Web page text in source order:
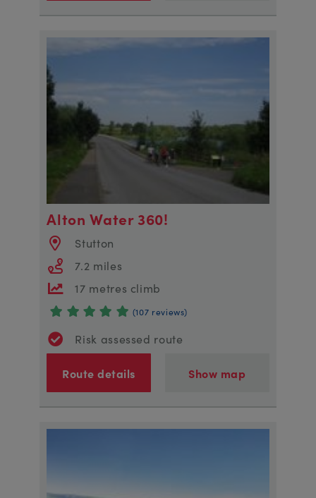
Alton Water 360!
Stutton
7.2 miles
17 metres climb
(107 reviews)
Risk assessed route
Route details Show map